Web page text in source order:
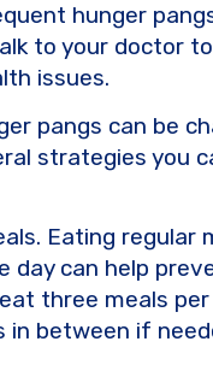
hunger
to your doctor
issues.
pangs can be
strategies you
Eating regular
day can help
three meals
in between if